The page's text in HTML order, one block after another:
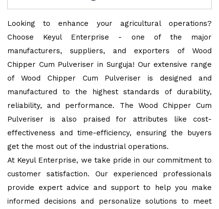
Looking to enhance your agricultural operations?
Choose Keyul Enterprise - one of the major
manufacturers, suppliers, and exporters of Wood
Chipper Cum Pulveriser in Surguja! Our extensive range
of Wood Chipper Cum Pulveriser is designed and
manufactured to the highest standards of durability,
reliability, and performance. The Wood Chipper Cum
Pulveriser is also praised for attributes like cost-
effectiveness and time-efficiency, ensuring the buyers
get the most out of the industrial operations.
At Keyul Enterprise, we take pride in our commitment to
customer satisfaction. Our experienced professionals
provide expert advice and support to help you make
informed decisions and personalize solutions to meet